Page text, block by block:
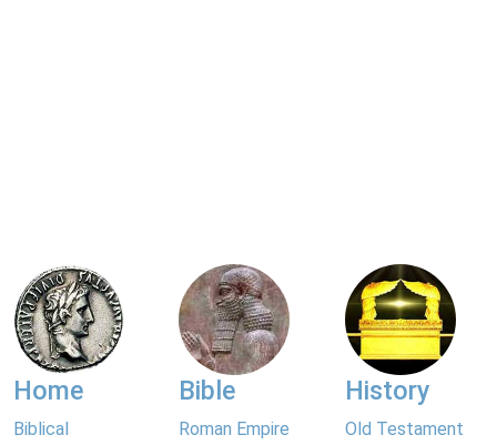
Home
Biblical
Bible
Roman Empire
History
Old Testament